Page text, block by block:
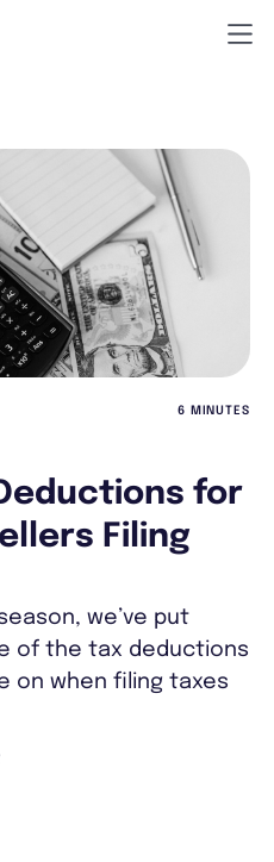
6 MINUTES
for
Filing
we’ve put
of the tax deductions
on when filing taxes